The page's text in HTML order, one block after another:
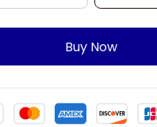
Buy Now